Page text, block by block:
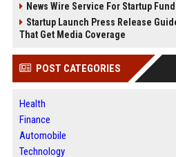
News Wire Service For Startup
Startup Launch Press Release
That Get Media Coverage
POST CATEGORIES
Health
Finance
Automobile
Technology